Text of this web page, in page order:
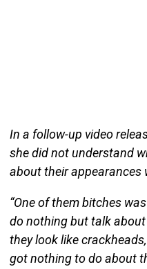
In a follow-up video
she did not understand
about their appearances
“One of them bitches
do nothing but talk
they look like
got nothing to do about